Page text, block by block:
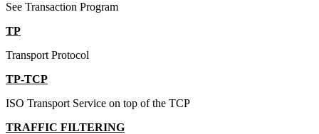
See Transaction Program
TP
Transport Protocol
TP-TCP
ISO Transport Service on top of the TCP
TRAFFIC FILTERING